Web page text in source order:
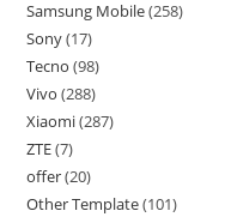
Samsung Mobile 258
Sony 17
Tecno 98
Vivo 288
Xiaomi 287
ZTE 7
offer 20
Other Template 101